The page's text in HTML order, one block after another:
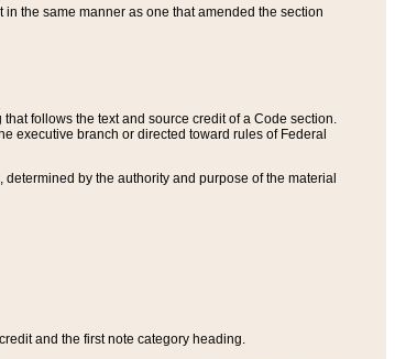
the same manner as one that amended the section
follows the text and source credit of a Code section.
executive branch or directed toward rules of Federal
by the authority and purpose of the material
and the first note category heading.